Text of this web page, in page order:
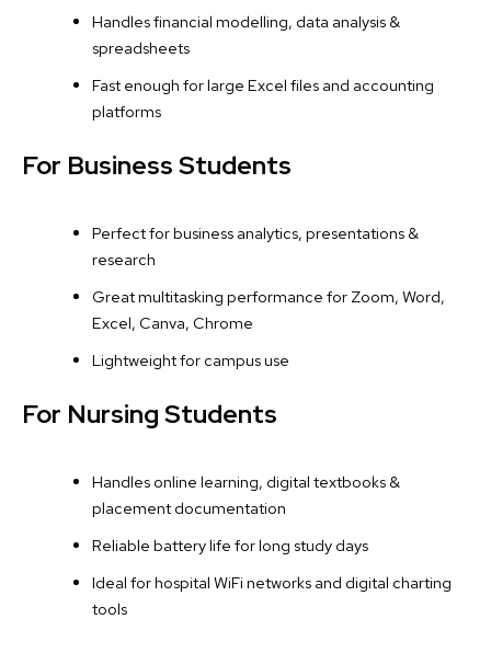
Handles financial modelling, data analysis &
spreadsheets
Fast enough for large Excel files and accounting
platforms
For Business Students
Perfect for business analytics, presentations &
research
Great multitasking performance for Zoom, Word,
Excel, Canva, Chrome
Lightweight for campus use
For Nursing Students
Handles online learning, digital textbooks &
placement documentation
Reliable battery life for long study days
Ideal for hospital WiFi networks and digital charting
tools